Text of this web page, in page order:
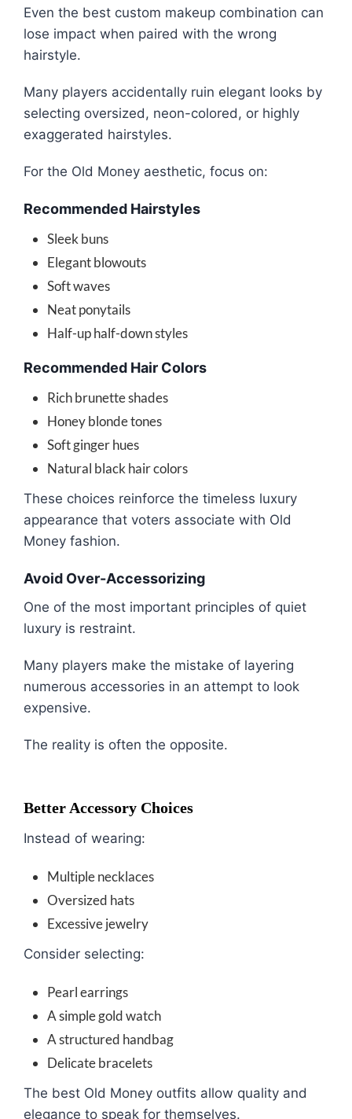
Even the best custom makeup combination can
lose impact when paired with the wrong
hairstyle.
Many players accidentally ruin elegant looks by
selecting oversized, neon-colored, or highly
exaggerated hairstyles.
For the Old Money aesthetic, focus on:
Recommended Hairstyles
Sleek buns
Elegant blowouts
Soft waves
Neat ponytails
Half-up half-down styles
Recommended Hair Colors
Rich brunette shades
Honey blonde tones
Soft ginger hues
Natural black hair colors
These choices reinforce the timeless luxury
appearance that voters associate with Old
Money fashion.
Avoid Over-Accessorizing
One of the most important principles of quiet
luxury is restraint.
Many players make the mistake of layering
numerous accessories in an attempt to look
expensive.
The reality is often the opposite.
Better Accessory Choices
Instead of wearing:
Multiple necklaces
Oversized hats
Excessive jewelry
Consider selecting:
Pearl earrings
A simple gold watch
A structured handbag
Delicate bracelets
The best Old Money outfits allow quality and
elegance to speak for themselves.